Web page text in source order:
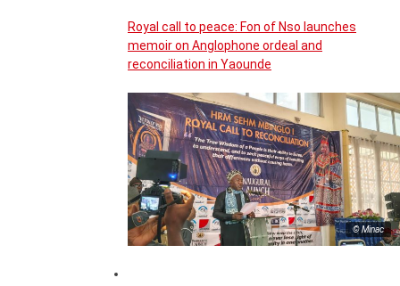
Royal call to peace: Fon of Nso launches
memoir on Anglophone ordeal and
reconciliation in Yaounde
© Minac